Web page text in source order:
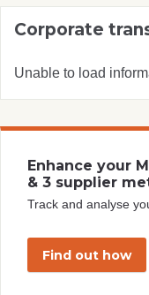
Corporate
Unable to load
Enhance your
& 3 supplier
Track and analyse
Find out how